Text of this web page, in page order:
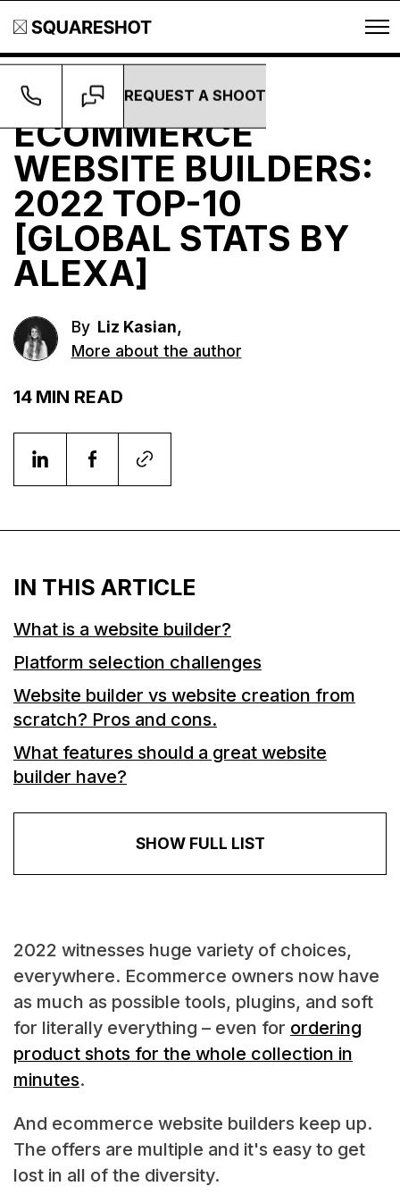
REQUEST A SHOOT
Guides
ECOMMERCE
WEBSITE BUILDERS:
2022 TOP-10
[GLOBAL STATS BY
ALEXA]
By Liz Kasian,
More about the author
14 MIN READ
IN THIS ARTICLE
What is a website builder?
Platform selection challenges
Website builder vs website creation from
scratch? Pros and cons.
What features should a great website
builder have?
SHOW FULL LIST
2022 witnesses huge variety of choices,
everywhere. Ecommerce owners now have
as much as possible tools, plugins, and soft
for literally everything – even for ordering
product shots for the whole collection in
minutes.
And ecommerce website builders keep up.
The offers are multiple and it's easy to get
lost in all of the diversity.